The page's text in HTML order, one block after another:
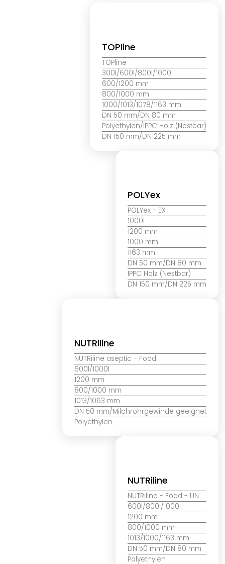
TOPline
TOPline
300l/600l/800l/1000l
600/1200 mm
800/1000 mm
1000/1013/1078/1163 mm
DN 50 mm/DN 80 mm
Polyethylen/IPPC Holz (Nestbar)
DN 150 mm/DN 225 mm
POLYex
POLYex - EX
1000l
1200 mm
1000 mm
1163 mm
DN 50 mm/DN 80 mm
IPPC Holz (Nestbar)
DN 150 mm/DN 225 mm
NUTRiline
NUTRiline aseptic - Food
600l/1000l
1200 mm
800/1000 mm
1013/1063 mm
DN 50 mm/Milchrohrgewinde geeignet
Polyethylen
NUTRiline
NUTRiline - Food - UN
600l/800l/1000l
1200 mm
800/1000 mm
1013/1000/1163 mm
DN 50 mm/DN 80 mm
Polyethylen